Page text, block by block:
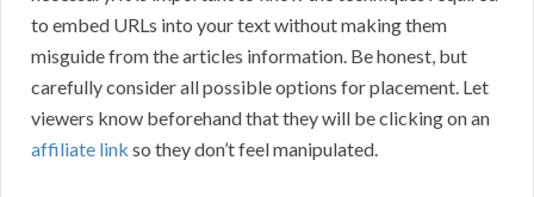
to embed URLs into your text without making them
misguide from the articles information. Be honest, but
carefully consider all possible options for placement. Let
viewers know beforehand that they will be clicking on an
affiliate link so they don’t feel manipulated.